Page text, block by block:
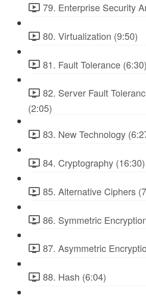
79. Enterprise Security
80. Virtualization (9:50)
81. Fault Tolerance (6:30)
82. Server Fault
(2:05)
83. New Technology
84. Cryptography (16:30)
85. Alternative Ciphers
86. Symmetric
87. Asymmetric
88. Hash (6:04)